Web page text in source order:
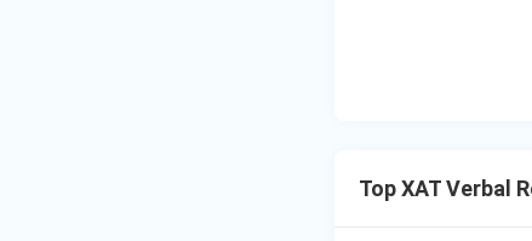
Top XAT Verbal